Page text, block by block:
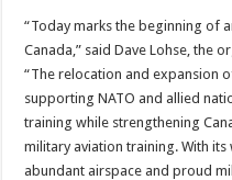
“Today marks the beginning of
Canada,” said Dave Lohse, the
“The relocation and expansion
supporting NATO and allied
training while strengthening
military aviation training. With
abundant airspace and proud